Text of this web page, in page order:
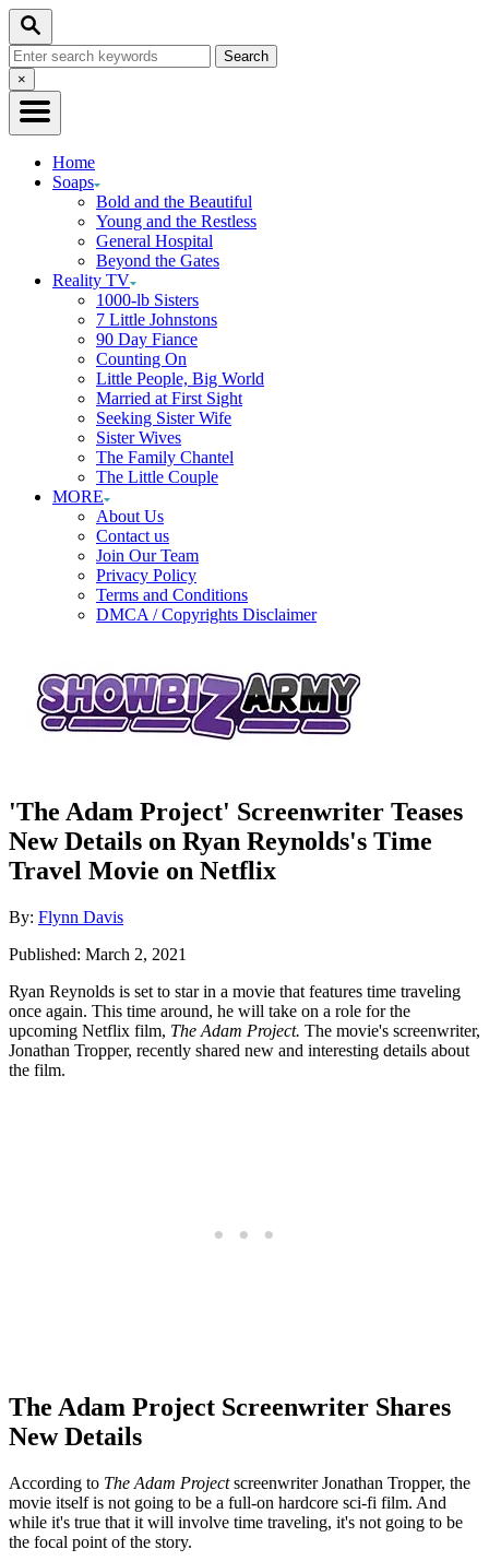
Skip
Content
Search
Search
for:Close
Search
×
Home
Soaps
Bold and the Beautiful
Young and the Restless
General Hospital
Beyond the Gates
Reality TV
1000-lb Sisters
7 Little Johnstons
90 Day Fiance
Counting On
Little People, Big World
Married at First Sight
Seeking Sister Wife
Sister Wives
The Family Chantel
The Little Couple
MORE
About Us
Contact us
Join Our Team
Privacy Policy
Terms and Conditions
DMCA / Copyrights Disclaimer
'The Adam Project' Screenwriter Teases
New Details on Ryan Reynolds's Time
Travel Movie on Netflix
By: Author
Flynn Davis
Posted
Published: March 2, 2021
Ryan Reynolds is set to star in a movie that features time traveling
once again. This time around, he will take on a role for the
upcoming Netflix film, The Adam Project. The movie's screenwriter,
Jonathan Tropper, recently shared new and interesting details about
the film.
The Adam Project Screenwriter Shares
New Details
According to The Adam Projectscreenwriter Jonathan Tropper, the
movie itself is not going to be a full-on hardcore sci-fi film. And
while it's true that it will involve time traveling, it's not going to be
the focal point of the story.